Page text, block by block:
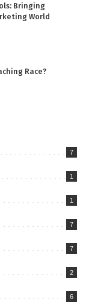
Bringing
World
Race?
7
1
1
7
7
2
6